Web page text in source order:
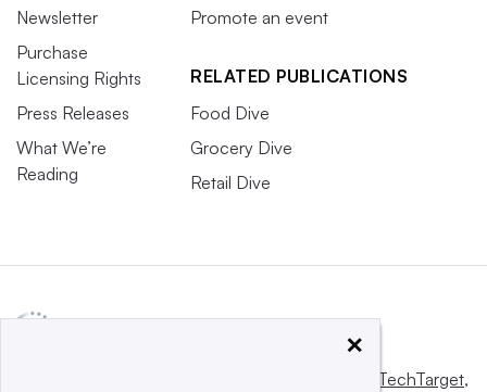
Newsletter
Purchase
Licensing Rights
Press Releases
What We’re
Reading
Promote an event
RELATED PUBLICATIONS
Food Dive
Grocery Dive
Retail Dive
Informa TechTarget,
×